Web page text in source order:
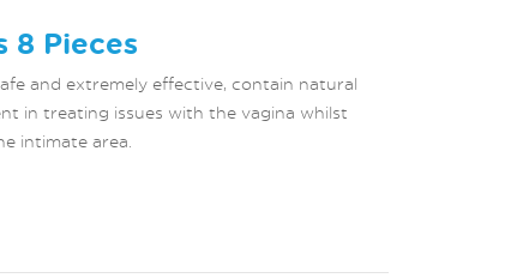
8 Pieces
and extremely effective, contain natural
in treating issues with the vagina whilst
intimate area.